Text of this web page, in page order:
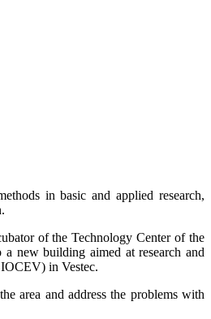
in basic and applied research,
of the Technology Center of the
new building aimed at research and
in Vestec.
area and address the problems with